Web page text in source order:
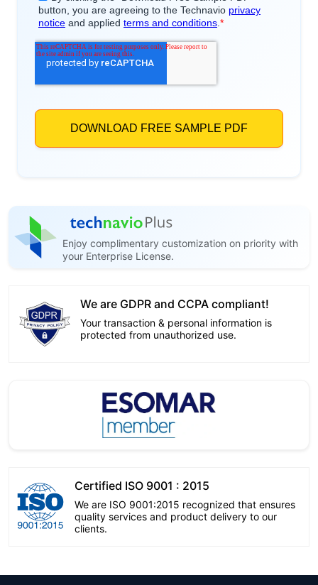
Enjoy complimentary customization on priority with
your Enterprise License.
We are GDPR and CCPA compliant!
Your transaction & personal information is
protected from unauthorized use.
Certified ISO 9001 : 2015
We are ISO 9001:2015 recognized that ensures
quality services and product delivery to our
clients.